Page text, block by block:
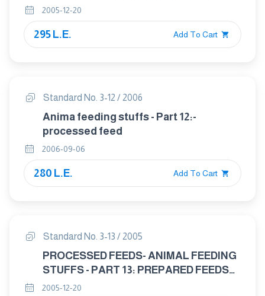
ANIMALE PROTEIN USED IN ANIMAL
FEEDS
2005-12-20
295 L.E. Add To Cart
Standard No. 3-12 / 2006
Anima feeding stuffs - Part 12:-
processed feed
2006-09-06
280 L.E. Add To Cart
Standard No. 3-13 / 2005
PROCESSED FEEDS- ANIMAL FEEDING
STUFFS - PART 13: PREPARED FEEDS
FOR POULTRY
2005-12-20